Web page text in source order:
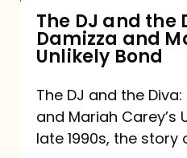
and
Mariah
Carey’s
Unlikely
Bond
The DJ and the
Damizza and
Unlikely Bond
The DJ and the
and Mariah Carey’s
late 1990s, the story